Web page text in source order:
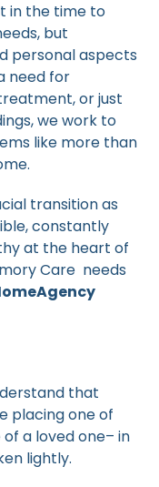
in the time to
but
personal aspects
need for
or just
we work to
like more than
transition as
constantly
at the heart of
Care needs
that
placing one of
a loved one– in
lightly.